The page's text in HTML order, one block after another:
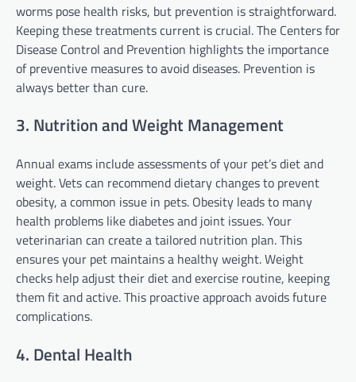
worms pose health risks, but prevention is straightforward.
Keeping these treatments current is crucial. The Centers for
Disease Control and Prevention highlights the importance
of preventive measures to avoid diseases. Prevention is
always better than cure.
3. Nutrition and Weight Management
Annual exams include assessments of your pet’s diet and
weight. Vets can recommend dietary changes to prevent
obesity, a common issue in pets. Obesity leads to many
health problems like diabetes and joint issues. Your
veterinarian can create a tailored nutrition plan. This
ensures your pet maintains a healthy weight. Weight
checks help adjust their diet and exercise routine, keeping
them fit and active. This proactive approach avoids future
complications.
4. Dental Health